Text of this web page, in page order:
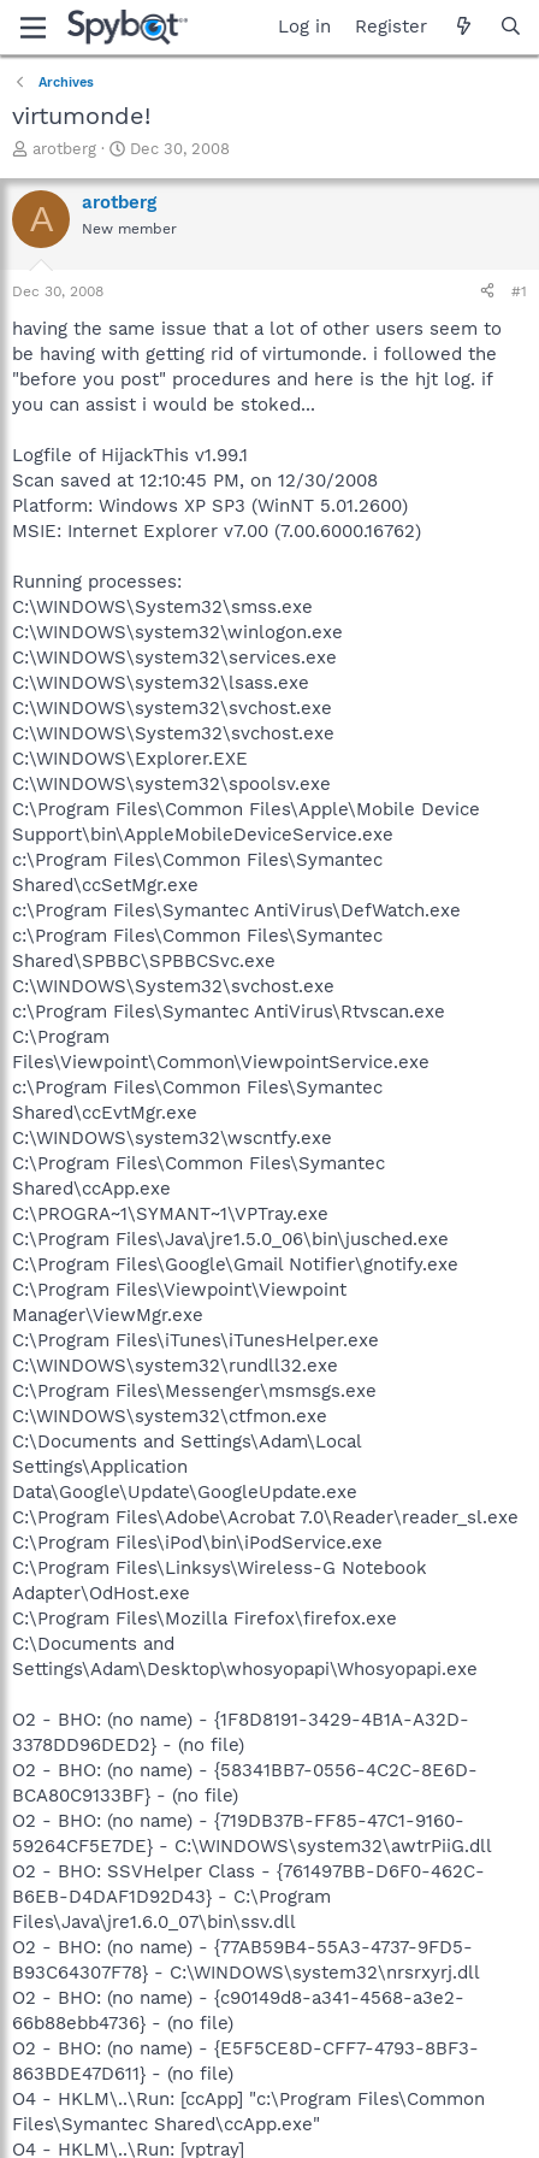
Log in Register
Archives
virtumonde!
T
r
e
a
t
a
t
e
r
arotberg
S
a
r
t
e
Dec 30, 2008
A arotberg
New member
Dec 30, 2008 #1
having the same issue that a lot of other users seem to
be having with getting rid of virtumonde. i followed the
"before you post" procedures and here is the hjt log. if
you can assist i would be stoked...
Logfile of HijackThis v1.99.1
Scan saved at 12:10:45 PM, on 12/30/2008
Platform: Windows XP SP3 (WinNT 5.01.2600)
MSIE: Internet Explorer v7.00 (7.00.6000.16762)
Running processes:
C:\WINDOWS\System32\smss.exe
C:\WINDOWS\system32\winlogon.exe
C:\WINDOWS\system32\services.exe
C:\WINDOWS\system32\lsass.exe
C:\WINDOWS\system32\svchost.exe
C:\WINDOWS\System32\svchost.exe
C:\WINDOWS\Explorer.EXE
C:\WINDOWS\system32\spoolsv.exe
C:\Program Files\Common Files\Apple\Mobile Device
Support\bin\AppleMobileDeviceService.exe
c:\Program Files\Common Files\Symantec
Shared\ccSetMgr.exe
c:\Program Files\Symantec AntiVirus\DefWatch.exe
c:\Program Files\Common Files\Symantec
Shared\SPBBC\SPBBCSvc.exe
C:\WINDOWS\System32\svchost.exe
c:\Program Files\Symantec AntiVirus\Rtvscan.exe
C:\Program
Files\Viewpoint\Common\ViewpointService.exe
c:\Program Files\Common Files\Symantec
Shared\ccEvtMgr.exe
C:\WINDOWS\system32\wscntfy.exe
C:\Program Files\Common Files\Symantec
Shared\ccApp.exe
C:\PROGRA~1\SYMANT~1\VPTray.exe
C:\Program Files\Java\jre1.5.0_06\bin\jusched.exe
C:\Program Files\Google\Gmail Notifier\gnotify.exe
C:\Program Files\Viewpoint\Viewpoint
Manager\ViewMgr.exe
C:\Program Files\iTunes\iTunesHelper.exe
C:\WINDOWS\system32\rundll32.exe
C:\Program Files\Messenger\msmsgs.exe
C:\WINDOWS\system32\ctfmon.exe
C:\Documents and Settings\Adam\Local
Settings\Application
Data\Google\Update\GoogleUpdate.exe
C:\Program Files\Adobe\Acrobat 7.0\Reader\reader_sl.exe
C:\Program Files\iPod\bin\iPodService.exe
C:\Program Files\Linksys\Wireless-G Notebook
Adapter\OdHost.exe
C:\Program Files\Mozilla Firefox\firefox.exe
C:\Documents and
Settings\Adam\Desktop\whosyopapi\Whosyopapi.exe
O2 - BHO: (no name) - {1F8D8191-3429-4B1A-A32D-
3378DD96DED2} - (no file)
O2 - BHO: (no name) - {58341BB7-0556-4C2C-8E6D-
BCA80C9133BF} - (no file)
O2 - BHO: (no name) - {719DB37B-FF85-47C1-9160-
59264CF5E7DE} - C:\WINDOWS\system32\awtrPiiG.dll
O2 - BHO: SSVHelper Class - {761497BB-D6F0-462C-
B6EB-D4DAF1D92D43} - C:\Program
Files\Java\jre1.6.0_07\bin\ssv.dll
O2 - BHO: (no name) - {77AB59B4-55A3-4737-9FD5-
B93C64307F78} - C:\WINDOWS\system32\nrsrxyrj.dll
O2 - BHO: (no name) - {c90149d8-a341-4568-a3e2-
66b88ebb4736} - (no file)
O2 - BHO: (no name) - {E5F5CE8D-CFF7-4793-8BF3-
863BDE47D611} - (no file)
O4 - HKLM\..\Run: [ccApp] "c:\Program Files\Common
Files\Symantec Shared\ccApp.exe"
O4 - HKLM\..\Run: [vptray]